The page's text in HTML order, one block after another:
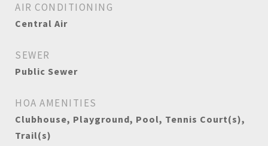
AIR CONDITIONING
Central Air
SEWER
Public Sewer
HOA AMENITIES
Clubhouse, Playground, Pool, Tennis Court(s),
Trail(s)